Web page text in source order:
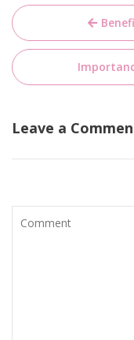
Post
navigation
Leave a